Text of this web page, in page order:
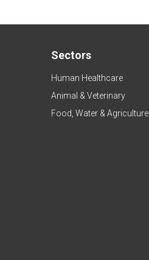
Sectors
Human Healthcare
Animal & Veterinary
Food, Water & Agriculture